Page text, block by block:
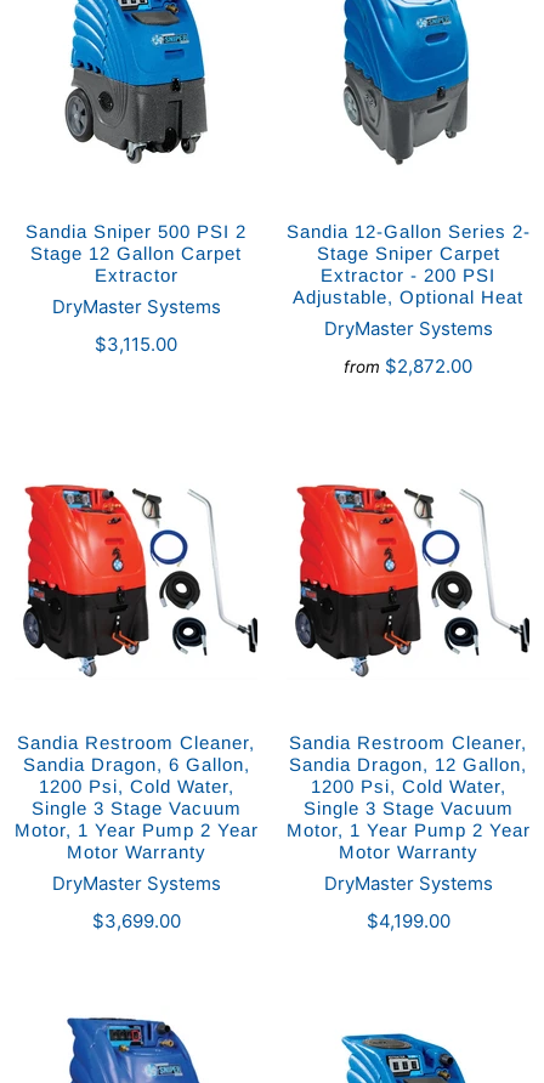
Sandia Sniper 500 PSI 2
Stage 12 Gallon Carpet
Extractor
DryMaster Systems
$3,115.00
Sandia 12-Gallon Series 2-
Stage Sniper Carpet
Extractor - 200 PSI
Adjustable, Optional Heat
DryMaster Systems
from $2,872.00
Sandia Restroom Cleaner,
Sandia Dragon, 6 Gallon,
1200 Psi, Cold Water,
Single 3 Stage Vacuum
Motor, 1 Year Pump 2 Year
Motor Warranty
DryMaster Systems
$3,699.00
Sandia Restroom Cleaner,
Sandia Dragon, 12 Gallon,
1200 Psi, Cold Water,
Single 3 Stage Vacuum
Motor, 1 Year Pump 2 Year
Motor Warranty
DryMaster Systems
$4,199.00